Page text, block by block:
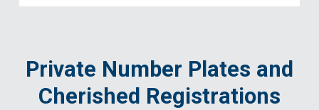
Private Number Plates and
Cherished Registrations